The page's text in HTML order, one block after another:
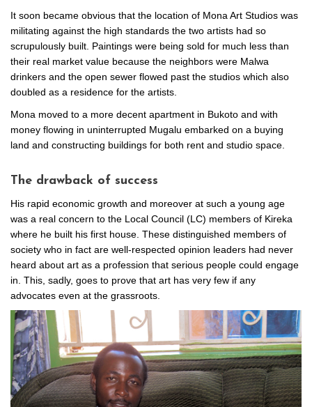
It soon became obvious that the location of Mona Art Studios was
militating against the high standards the two artists had so
scrupulously built. Paintings were being sold for much less than
their real market value because the neighbors were Malwa
drinkers and the open sewer flowed past the studios which also
doubled as a residence for the artists.
Mona moved to a more decent apartment in Bukoto and with
money flowing in uninterrupted Mugalu embarked on a buying
land and constructing buildings for both rent and studio space.
The drawback of success
His rapid economic growth and moreover at such a young age
was a real concern to the Local Council (LC) members of Kireka
where he built his first house. These distinguished members of
society who in fact are well-respected opinion leaders had never
heard about art as a profession that serious people could engage
in. This, sadly, goes to prove that art has very few if any
advocates even at the grassroots.